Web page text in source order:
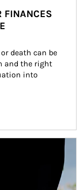
FINANCES
death can be
and the right
into